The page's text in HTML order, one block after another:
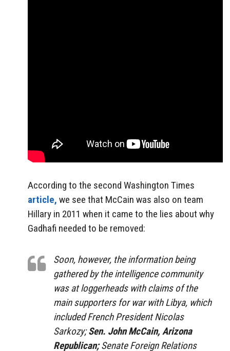
According to the second Washington Times
article, we see that McCain was also on team
Hillary in 2011 when it came to the lies about why
Gadhafi needed to be removed:
Soon, however, the information being
gathered by the intelligence community
was at loggerheads with claims of the
main supporters for war with Libya, which
included French President Nicolas
Sarkozy;Sen. John McCain, Arizona
Republican;Senate Foreign Relations